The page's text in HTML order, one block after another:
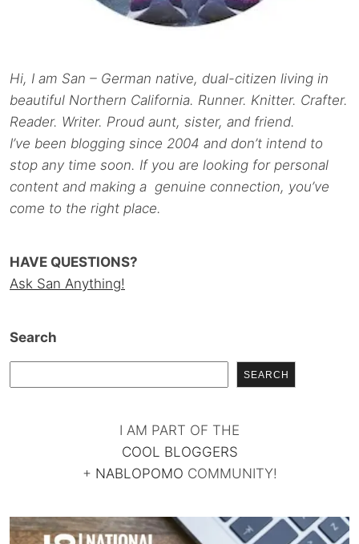
Hi, I am San – German native, dual-citizen living in
beautiful Northern California. Runner. Knitter. Crafter.
Reader. Writer. Proud aunt, sister, and friend.
I’ve been blogging since 2004 and don’t intend to
stop any time soon. If you are looking for personal
content and making a genuine connection, you’ve
come to the right place.
HAVE QUESTIONS?
Ask San Anything!
Search
SEARCH
I AM PART OF THE
COOL BLOGGERS
+ NABLOPOMO COMMUNITY!